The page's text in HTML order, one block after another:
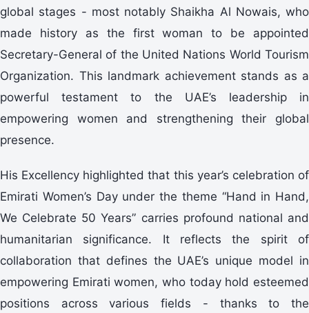
global stages - most notably Shaikha Al Nowais, who
made history as the first woman to be appointed
Secretary-General of the United Nations World Tourism
Organization. This landmark achievement stands as a
powerful testament to the UAE’s leadership in
empowering women and strengthening their global
presence.
His Excellency highlighted that this year’s celebration of
Emirati Women’s Day under the theme “Hand in Hand,
We Celebrate 50 Years” carries profound national and
humanitarian significance. It reflects the spirit of
collaboration that defines the UAE’s unique model in
empowering Emirati women, who today hold esteemed
positions across various fields - thanks to the